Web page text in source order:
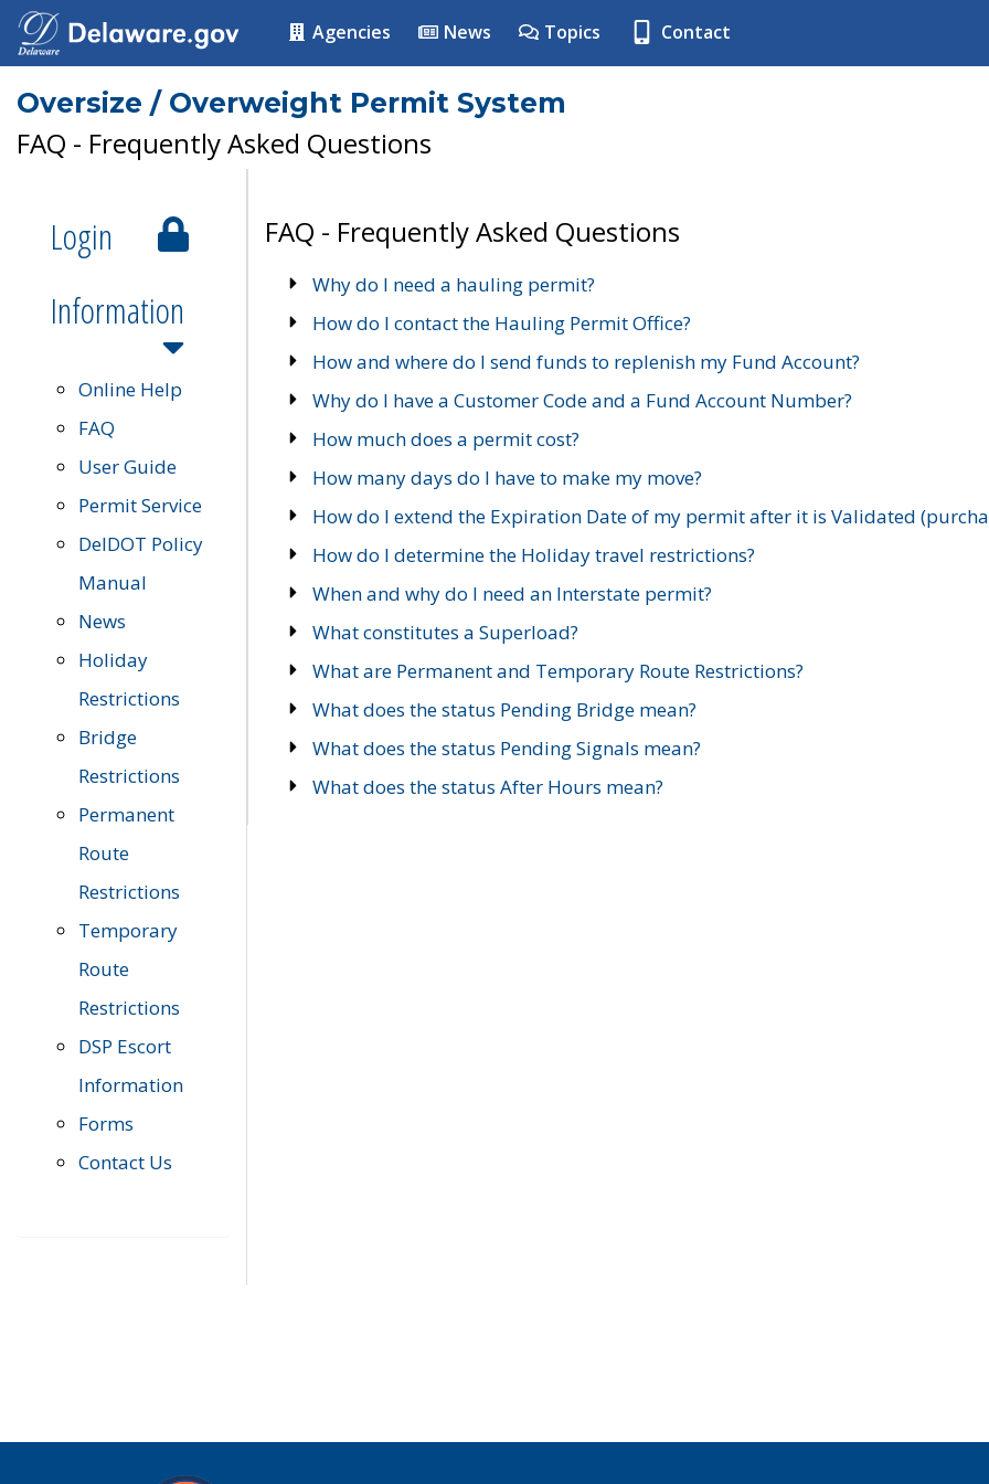
Agencies News Topics Contact
Oversize / Overweight Permit System
FAQ - Frequently Asked Questions
Login
Information
Online Help
FAQ
User Guide
Permit Service
DelDOT Policy
Manual
News
Holiday
Restrictions
Bridge
Restrictions
Permanent
Route
Restrictions
Temporary
Route
Restrictions
DSP Escort
Information
Forms
Contact Us
FAQ - Frequently Asked Questions
Why do I need a hauling permit?
How do I contact the Hauling Permit Office?
How and where do I send funds to replenish my Fund Account?
Why do I have a Customer Code and a Fund Account Number?
How much does a permit cost?
How many days do I have to make my move?
How do I extend the Expiration Date of my permit after it is Validated
How do I determine the Holiday travel restrictions?
When and why do I need an Interstate permit?
What constitutes a Superload?
What are Permanent and Temporary Route Restrictions?
What does the status Pending Bridge mean?
What does the status Pending Signals mean?
What does the status After Hours mean?